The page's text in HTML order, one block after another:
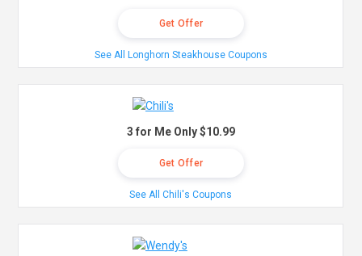
Get Offer
See All Longhorn Steakhouse Coupons
3 for Me Only $10.99
Get Offer
See All Chili's Coupons